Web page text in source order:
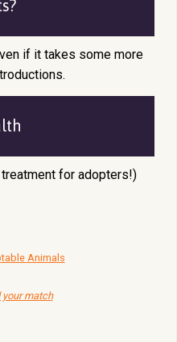
if it takes some more
for adopters!)
Animals
your match